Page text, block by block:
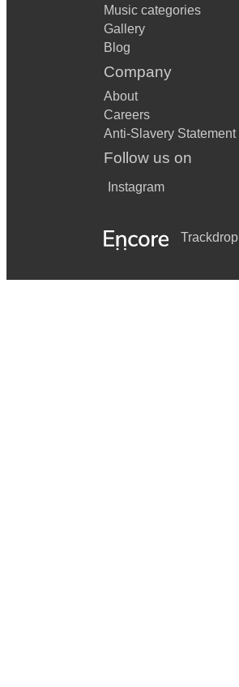
Music categories
Gallery
Blog
Company
About
Careers
Anti-Slavery Statement
Follow us on
Instagram
Trackdrop